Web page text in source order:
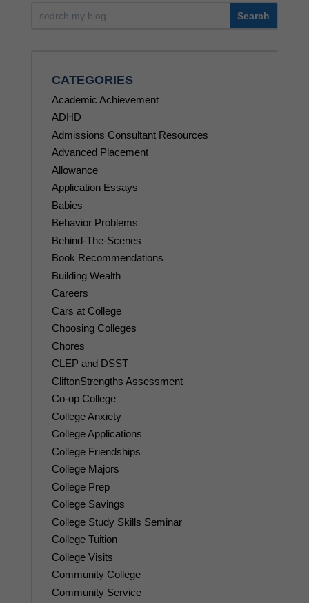
CATEGORIES
Academic Achievement
ADHD
Admissions Consultant Resources
Advanced Placement
Allowance
Application Essays
Babies
Behavior Problems
Behind-The-Scenes
Book Recommendations
Building Wealth
Careers
Cars at College
Choosing Colleges
Chores
CLEP and DSST
CliftonStrengths Assessment
Co-op College
College Anxiety
College Applications
College Friendships
College Majors
College Prep
College Savings
College Study Skills Seminar
College Tuition
College Visits
Community College
Community Service